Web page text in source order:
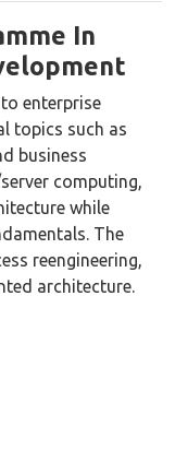
In
enterprise
topics such as
business
computing,
while
The
reengineering,
architecture.